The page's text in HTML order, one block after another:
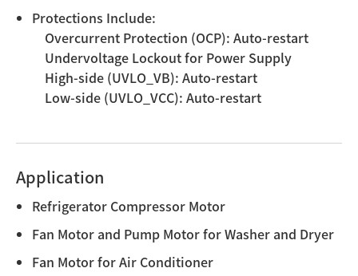
Protections Include:
Overcurrent Protection (OCP): Auto-restart
Undervoltage Lockout for Power Supply
High-side (UVLO_VB): Auto-restart
Low-side (UVLO_VCC): Auto-restart
Application
Refrigerator Compressor Motor
Fan Motor and Pump Motor for Washer and Dryer
Fan Motor for Air Conditioner